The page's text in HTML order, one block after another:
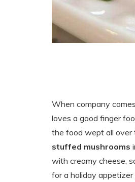
When company
loves a good finger
the food wept all over
stuffed mushrooms
with creamy cheese,
for a holiday